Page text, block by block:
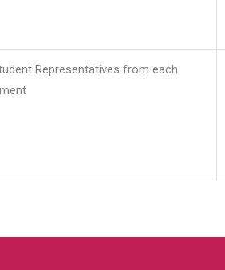
Representatives from each